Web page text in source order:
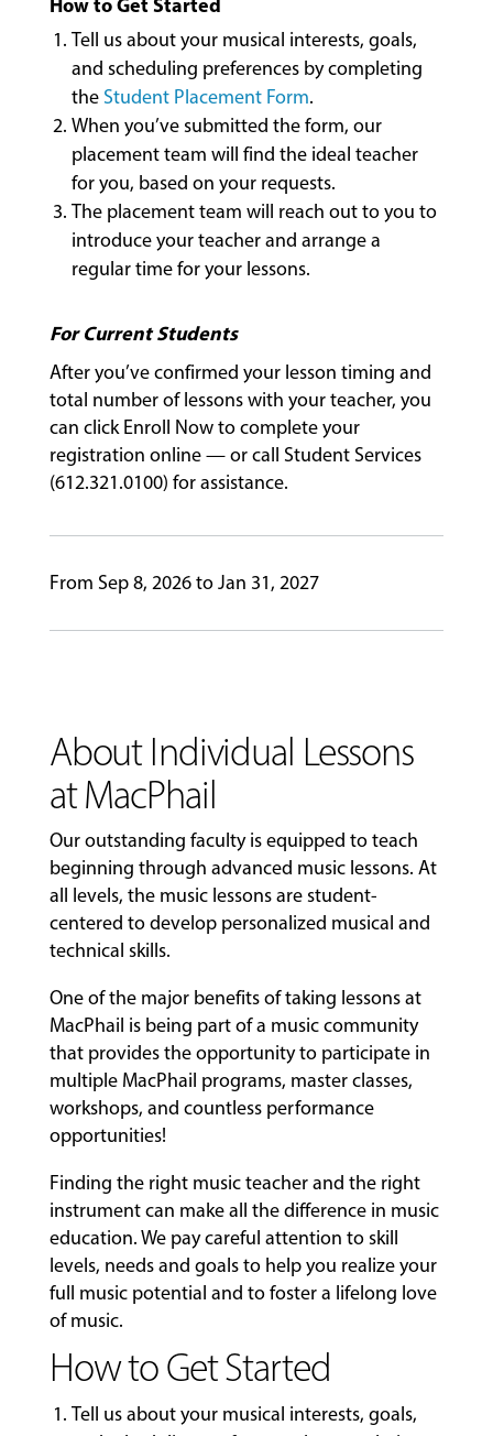
MUSIC
LESSONS
&
CLASSES
COMMUNITY
PROGRAMS
FACULTY
ABOUT
EVENTS
GIVING
How to Get Started
Tell us about your musical interests, goals,
and scheduling preferences by completing
the Student Placement Form.
When you’ve submitted the form, our
placement team will find the ideal teacher
for you, based on your requests.
The placement team will reach out to you to
introduce your teacher and arrange a
regular time for your lessons.
For Current Students
After you’ve confirmed your lesson timing and
total number of lessons with your teacher, you
can click Enroll Now to complete your
registration online — or call Student Services
(612.321.0100) for assistance.
From Sep 8, 2026 to Jan 31, 2027
About Individual Lessons
at MacPhail
Our outstanding faculty is equipped to teach
beginning through advanced music lessons. At
all levels, the music lessons are student-
centered to develop personalized musical and
technical skills.
One of the major benefits of taking lessons at
MacPhail is being part of a music community
that provides the opportunity to participate in
multiple MacPhail programs, master classes,
workshops, and countless performance
opportunities!
Finding the right music teacher and the right
instrument can make all the difference in music
education. We pay careful attention to skill
levels, needs and goals to help you realize your
full music potential and to foster a lifelong love
of music.
How to Get Started
Tell us about your musical interests, goals,